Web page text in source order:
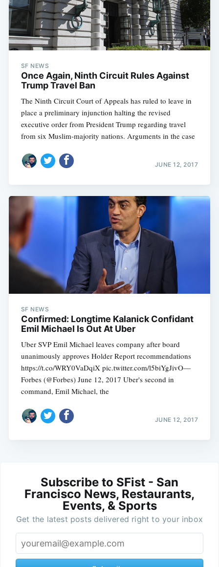
SF NEWS
Once Again, Ninth Circuit Rules Against
Trump Travel Ban
The Ninth Circuit Court of Appeals has ruled to leave in
place a preliminary injunction halting the revised
executive order from President Trump regarding travel
from six Muslim-majority nations. Arguments in the case
JUNE 12, 2017
SF NEWS
Confirmed: Longtime Kalanick Confidant
Emil Michael Is Out At Uber
Uber SVP Emil Michael leaves company after board
unanimously approves Holder Report recommendations
https://t.co/WRY0VaDqiX pic.twitter.com/l5biYgJivO—
Forbes (@Forbes) June 12, 2017 Uber's second in
command, Emil Michael, the
JUNE 12, 2017
Subscribe to SFist - San
Francisco News, Restaurants,
Events, & Sports
Get the latest posts delivered right to your inbox